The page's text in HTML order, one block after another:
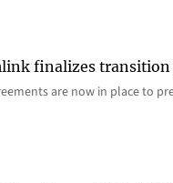
finalizes transition
are now in place to